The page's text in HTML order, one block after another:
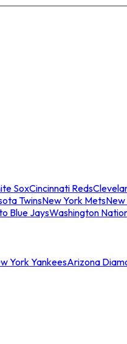
SoxCincinnati Reds
TwinsNew York MetsNew
Blue JaysWashington
York YankeesArizona